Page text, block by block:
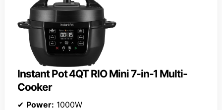
Instant Pot 4QT RIO Mini 7-in-1 Multi-
Cooker
✔ Power: 1000W